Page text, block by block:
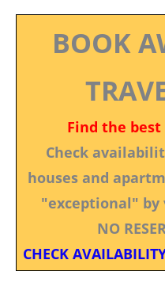
BOOK
Find the
Check
houses and
"exceptional"
NO
CHECK